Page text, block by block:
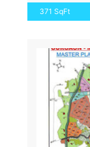
371 SqFt